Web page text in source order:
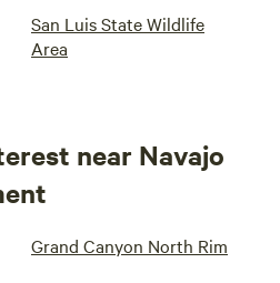
San Luis State Wildlife
Area
near Navajo
Grand Canyon North Rim